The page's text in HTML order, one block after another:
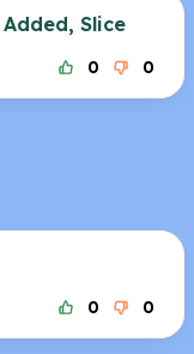
Slice
0 0
0 0